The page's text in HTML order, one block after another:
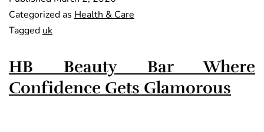
Categorized as Health & Care
Taggeduk
HB Beauty Bar Where
Confidence Gets Glamorous